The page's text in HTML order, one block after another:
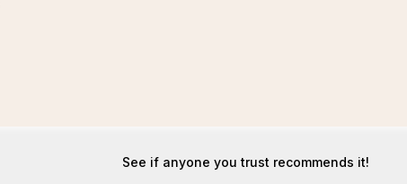
See if anyone you trust recommends it!